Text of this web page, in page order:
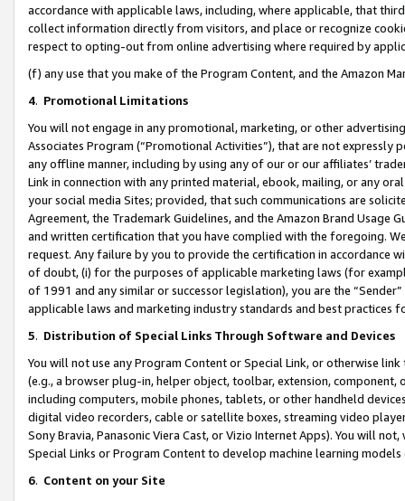
accordance with applicable laws, including, where applicable, that
collect information directly from visitors, and place or recognize
respect to opting-out from online advertising where required by
(f) any use that you make of the Program Content, and the Amazon
4. Promotional Limitations
You will not engage in any promotional, marketing, or other
Associates Program (“Promotional Activities”), that are not expressly
any offline manner, including by using any of our or our affiliates’
Link in connection with any printed material, ebook, mailing, or any
your social media Sites; provided, that such communications are
Agreement, the Trademark Guidelines, and the Amazon Brand
and written certification that you have complied with the foregoing.
request. Any failure by you to provide the certification in accordance
of doubt, (i) for the purposes of applicable marketing laws (for
of 1991 and any similar or successor legislation), you are the
applicable laws and marketing industry standards and best practices
5. Distribution of Special Links Through Software and Devices
You will not use any Program Content or Special Link, or otherwise
(e.g., a browser plug-in, helper object, toolbar, extension,
including computers, mobile phones, tablets, or other handheld
digital video recorders, cable or satellite boxes, streaming video
Sony Bravia, Panasonic Viera Cast, or Vizio Internet Apps). You will
Special Links or Program Content to develop machine learning
6. Content on your Site